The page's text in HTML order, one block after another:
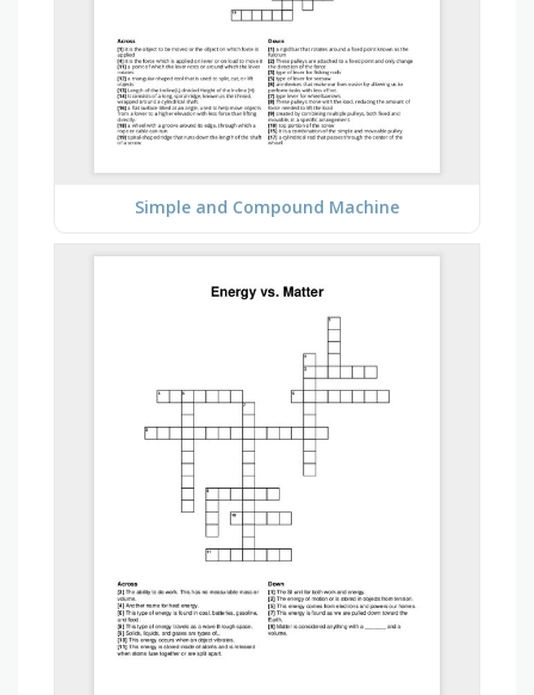
Simple and Compound Machine